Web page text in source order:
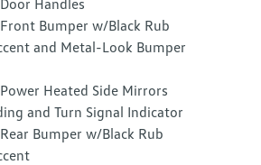
Handles
Bumper w/Black Rub
and Metal-Look Bumper
Heated Side Mirrors
and Turn Signal Indicator
Bumper w/Black Rub